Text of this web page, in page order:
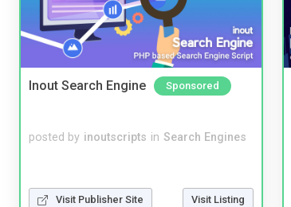
Inout Search Engine Sponsored
posted by inoutscripts in Search Engines
Visit Publisher Site Visit Listing